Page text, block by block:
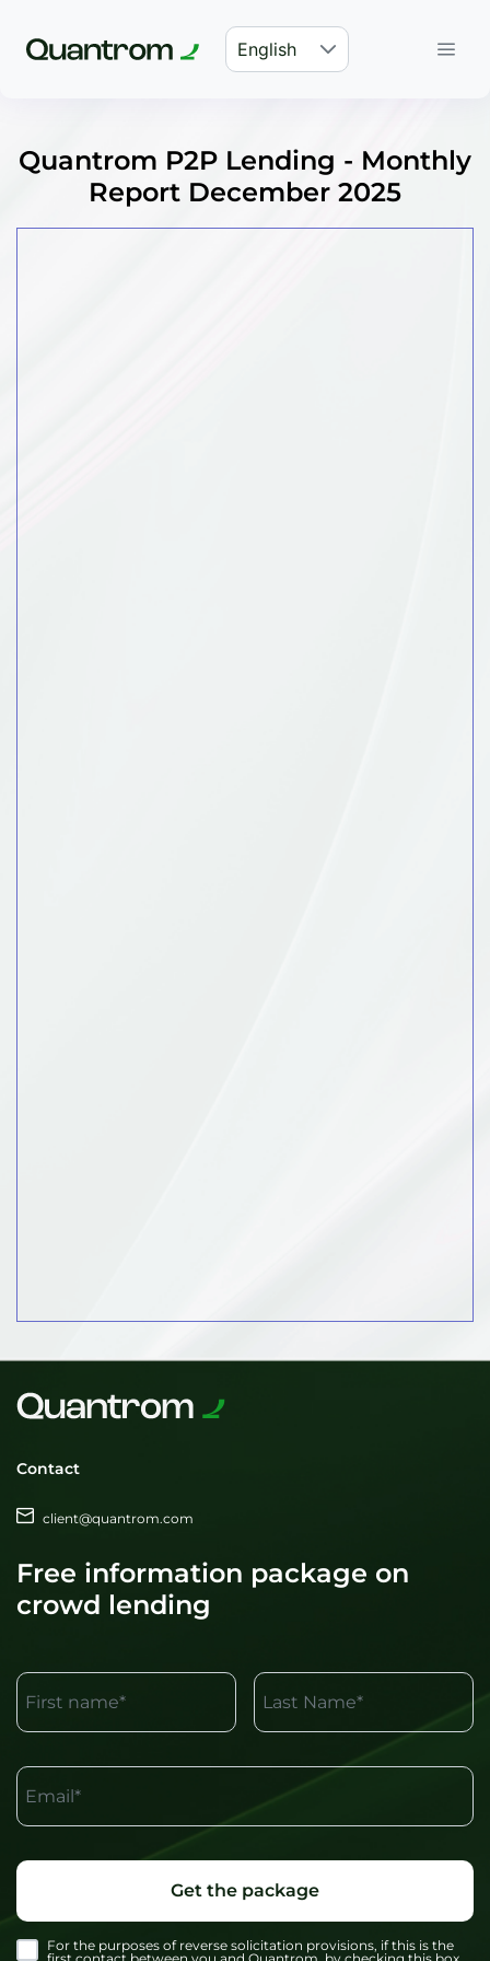
English
Quantrom P2P Lending - Monthly
Report December 2025
Contact
client@quantrom.com
Free information package on
crowd lending
First name* Last Name*
Email*
Get the package
For the purposes of reverse solicitation provisions, if this is the